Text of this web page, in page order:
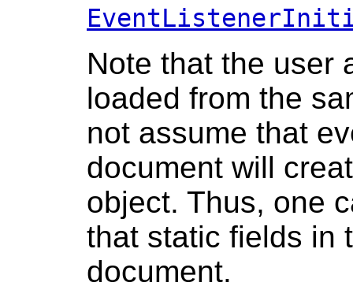
Note that the user
loaded from the
not assume that
document will
object. Thus, one
that static fields in
document.